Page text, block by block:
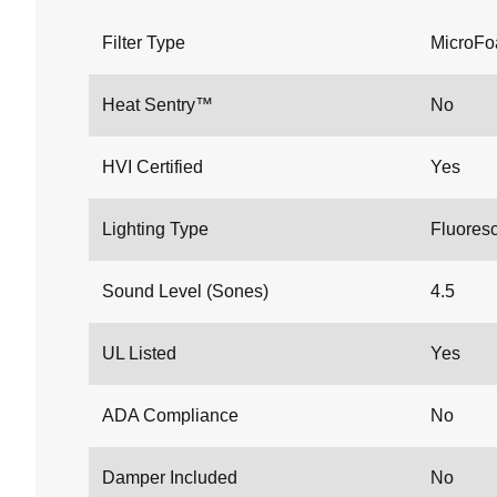
Filter Type
Heat Sentry™ No
HVI Certified Yes
Lighting Type
Sound Level (Sones) 4.5
UL Listed Yes
ADA Compliance No
Damper Included No